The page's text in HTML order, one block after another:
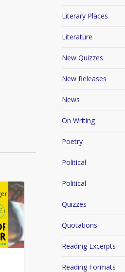
Literary Places
Literature
New Quizzes
New Releases
News
On Writing
Poetry
Political
Political
Quizzes
Quotations
Reading Excerpts
Reading Formats